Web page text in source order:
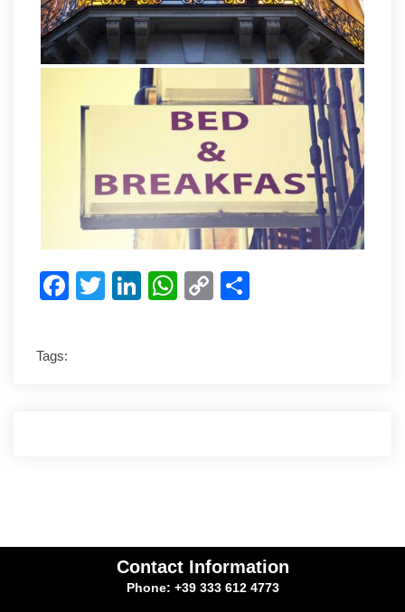
Facebook
TwitterLinkedIn
WhatsApp
Copy
Tags:
Contact Information
Phone: +39 333 612 4773